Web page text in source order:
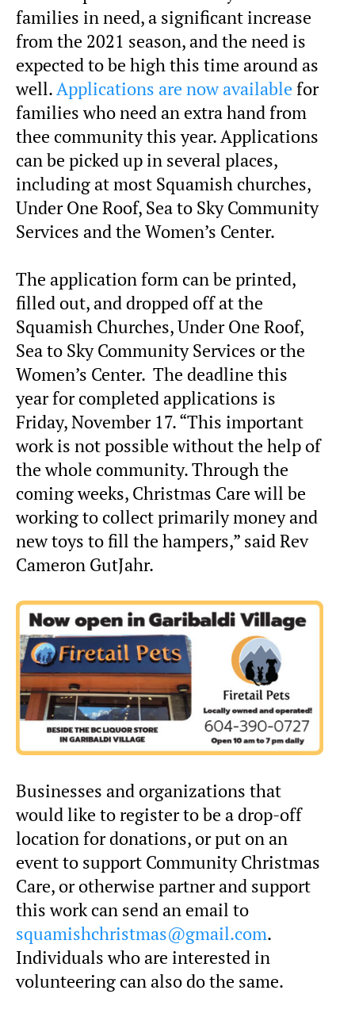
families in need, a significant increase
from the 2021 season, and the need is
expected to be high this time around as
well.Applications are now available for
families who need an extra hand from
thee community this year. Applications
can be picked up in several places,
including at most Squamish churches,
Under One Roof, Sea to Sky Community
Services and the Women’s Center.
The application form can be printed,
filled out, and dropped off at the
Squamish Churches, Under One Roof,
Sea to Sky Community Services or the
Women’s Center. The deadline this
year for completed applications is
Friday, November 17. “This important
work is not possible without the help of
the whole community. Through the
coming weeks, Christmas Care will be
working to collect primarily money and
new toys to fill the hampers,” said Rev
Cameron GutJahr.
Businesses and organizations that
would like to register to be a drop-off
location for donations, or put on an
event to support Community Christmas
Care, or otherwise partner and support
this work can send an email to
squamishchristmas@gmail.com.
Individuals who are interested in
volunteering can also do the same.